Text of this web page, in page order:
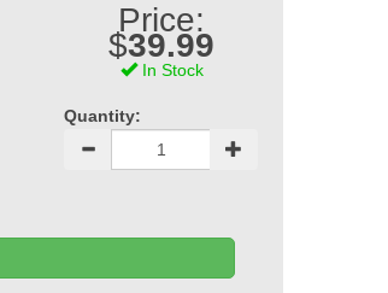
Price:
$39.99
In Stock
Quantity: